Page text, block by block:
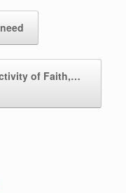
of Faith,…